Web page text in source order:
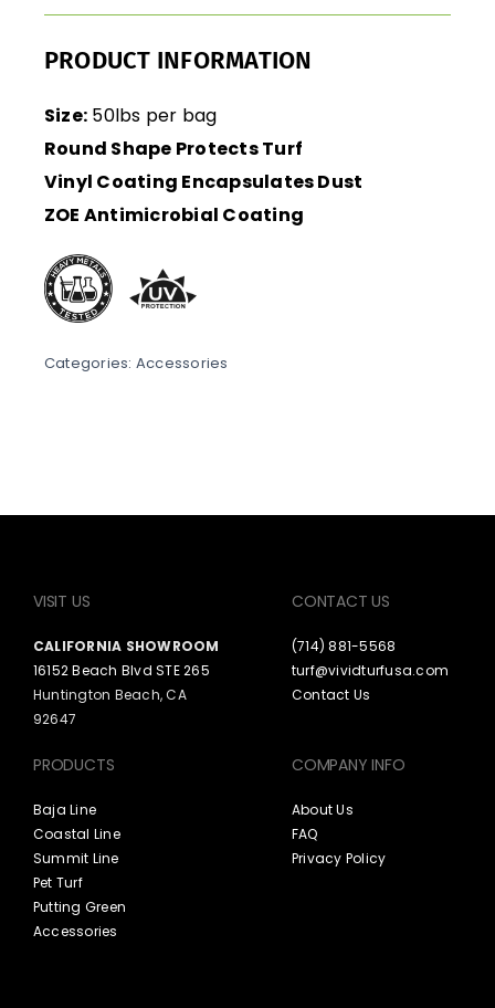
PRODUCT INFORMATION
Size: 50lbs per bag
Round Shape Protects Turf
Vinyl Coating Encapsulates Dust
ZOE Antimicrobial Coating
Categories: Accessories
VISIT US
CALIFORNIA SHOWROOM
16152 Beach Blvd STE 265
Huntington Beach, CA
92647
CONTACT US
(714) 881-5568
turf@vividturfusa.com
Contact Us
PRODUCTS
Baja Line
Coastal Line
Summit Line
Pet Turf
Putting Green
Accessories
COMPANY INFO
About Us
FAQ
Privacy Policy